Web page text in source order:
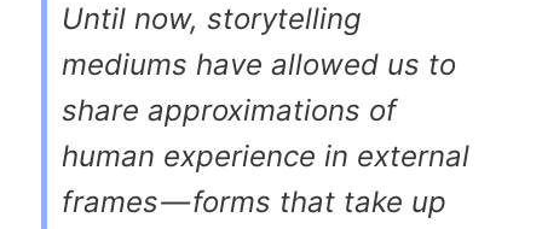
Until now, storytelling
mediums have allowed us to
share approximations of
human experience in external
frames — forms that take up